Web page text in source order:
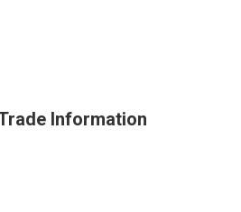
Trade Information